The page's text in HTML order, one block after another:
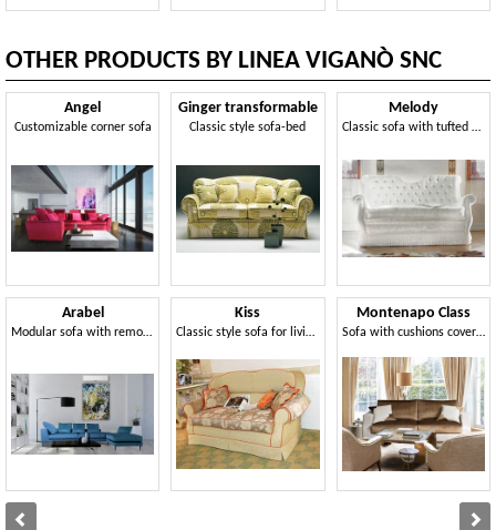
OTHER PRODUCTS BY LINEA VIGANÒ SNC
Angel
Customizable corner sofa
Arabel
Modular sofa with removable cover
Ginger transformable
Classic style sofa-bed
Kiss
Classic style sofa for living rooms
Melody
Classic sofa with tufted backrest
Montenapo Class
Sofa with cushions covered in quilted velvet